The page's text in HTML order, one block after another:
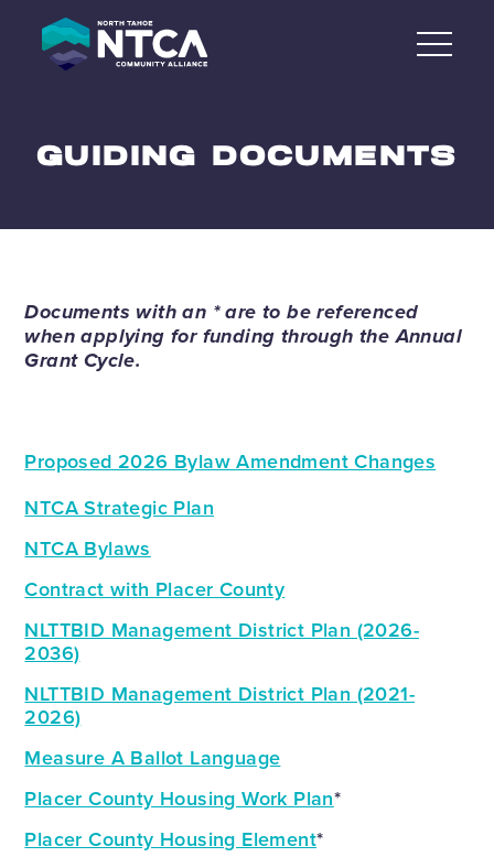
content
GUIDING DOCUMENTS
Documents with an * are to be referenced
when applying for funding through the Annual
Grant Cycle.
Proposed 2026 Bylaw Amendment Changes
NTCA Strategic Plan
NTCA Bylaws
Contract with Placer County
NLTTBID Management District Plan (2026-
2036)
NLTTBID Management District Plan (2021-
2026)
Measure A Ballot Language
Placer County Housing Work Plan*
Placer County Housing Element*